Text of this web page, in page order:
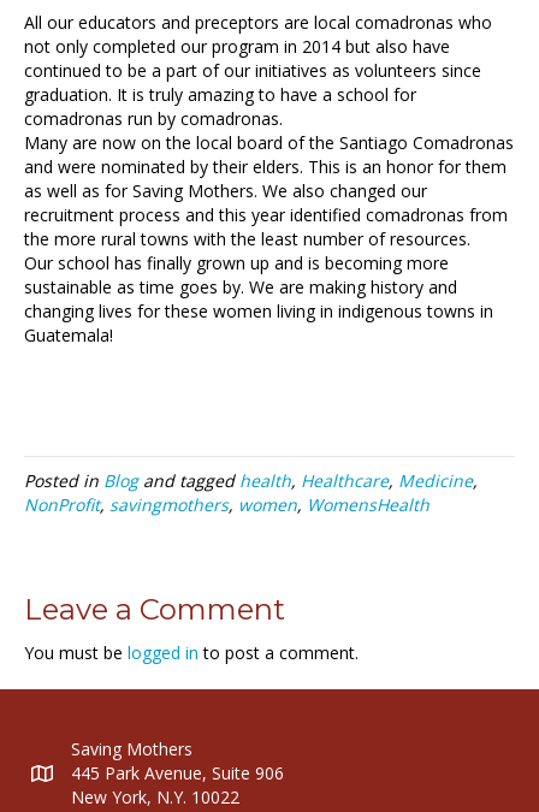
All our educators and preceptors are local comadronas who
not only completed our program in 2014 but also have
continued to be a part of our initiatives as volunteers since
graduation. It is truly amazing to have a school for
comadronas run by comadronas.
Many are now on the local board of the Santiago Comadronas
and were nominated by their elders. This is an honor for them
as well as for Saving Mothers. We also changed our
recruitment process and this year identified comadronas from
the more rural towns with the least number of resources.
Our school has finally grown up and is becoming more
sustainable as time goes by. We are making history and
changing lives for these women living in indigenous towns in
Guatemala!
Posted in Blogand tagged health, Healthcare, Medicine,
NonProfit, savingmothers, women, WomensHealth
Leave a Comment
You must be logged in to post a comment.
Saving Mothers
445 Park Avenue, Suite 906
New York, N.Y. 10022